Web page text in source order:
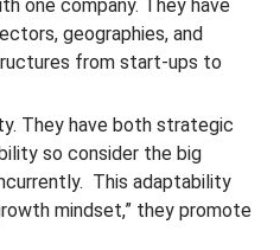
one company. They have
geographies, and
from start-ups to
They have both strategic
so consider the big
This adaptability
mindset,” they promote